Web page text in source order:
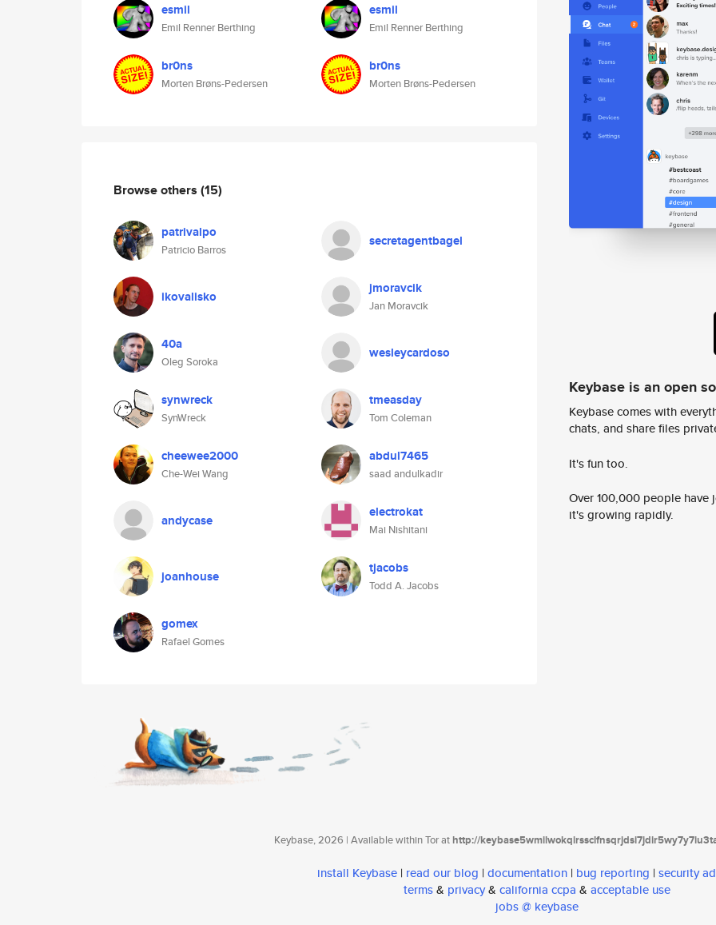
esmil
Emil Renner Berthing
br0ns
Morten Brøns-Pedersen
esmil
Emil Renner Berthing
br0ns
Morten Brøns-Pedersen
Browse others (15)
patrivalpo
Patricio Barros
secretagentbagel
ikovalisko jmoravcik
Jan Moravcik
40a
Oleg Soroka
wesleycardoso
synwreck
SynWreck
tmeasday
Tom Coleman
cheewee2000
Che-Wei Wang
abdul7465
saad andulkadir
andycase electrokat
Mai Nishitani
joanhouse tjacobs
Todd A. Jacobs
gomex
Rafael Gomes
Keybase is an open
Keybase comes with
chats, and share files
It's fun too.
Over 100,000 people
it's growing rapidly.
Keybase, 2026 | Available within Tor athttp://
install Keybase | read our blog | documentation | bug reporting | security
terms& privacy& california ccpa & acceptable use
jobs @ keybase